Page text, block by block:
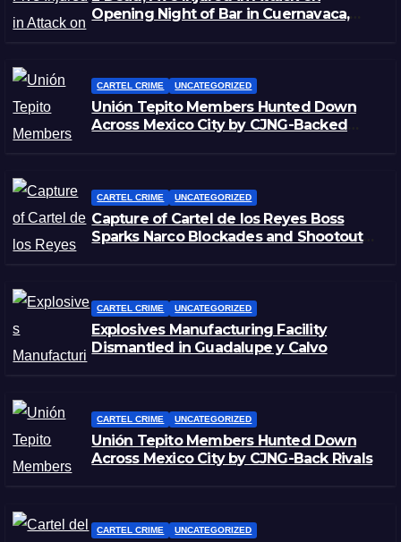
Opening Night of Bar in Cuernavaca,
CARTEL CRIME UNCATEGORIZED
Unión Tepito Members Hunted Down
Across Mexico City by CJNG-Backed
CARTEL CRIME UNCATEGORIZED
Capture of Cartel de los Reyes Boss
Sparks Narco Blockades and Shootouts
CARTEL CRIME UNCATEGORIZED
Explosives Manufacturing Facility
Dismantled in Guadalupe y Calvo
CARTEL CRIME UNCATEGORIZED
Unión Tepito Members Hunted Down
Across Mexico City by CJNG-Back Rivals
CARTEL CRIME UNCATEGORIZED